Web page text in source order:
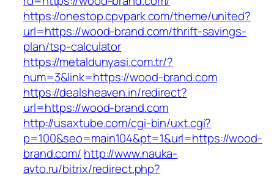
https://onestop.cpvpark.com/theme/united?
url=https://wood-brand.com/thrift-savings-
plan/tsp-calculator
https://metaldunyasi.com.tr/?
num=3&link=https://wood-brand.com
https://dealsheaven.in/redirect?
url=https://wood-brand.com
http://usaxtube.com/cgi-bin/uxt.cgi?
p=100&seo=main104&pt=1&url=https://wood-
brand.com/ http://www.nauka-
avto.ru/bitrix/redirect.php?